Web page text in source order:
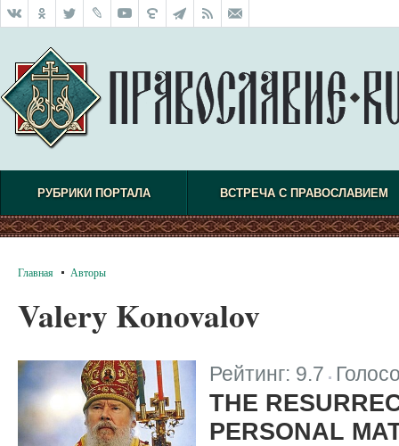
РУБРИКИ ПОРТАЛА ВСТРЕЧА С ПРАВОСЛАВИЕМ
Главная Авторы
Valery Konovalov
Рейтинг: 9.7
THE
PERSONAL